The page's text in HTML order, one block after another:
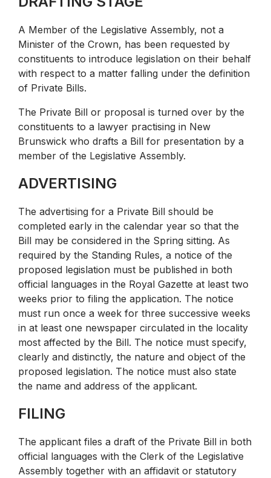
A Member of the Legislative Assembly, not a
Minister of the Crown, has been requested by
constituents to introduce legislation on their behalf
with respect to a matter falling under the definition
of Private Bills.
The Private Bill or proposal is turned over by the
constituents to a lawyer practising in New
Brunswick who drafts a Bill for presentation by a
member of the Legislative Assembly.
ADVERTISING
The advertising for a Private Bill should be
completed early in the calendar year so that the
Bill may be considered in the Spring sitting. As
required by the Standing Rules, a notice of the
proposed legislation must be published in both
official languages in the Royal Gazette at least two
weeks prior to filing the application. The notice
must run once a week for three successive weeks
in at least one newspaper circulated in the locality
most affected by the Bill. The notice must specify,
clearly and distinctly, the nature and object of the
proposed legislation. The notice must also state
the name and address of the applicant.
FILING
The applicant files a draft of the Private Bill in both
official languages with the Clerk of the Legislative
Assembly together with an affidavit or statutory